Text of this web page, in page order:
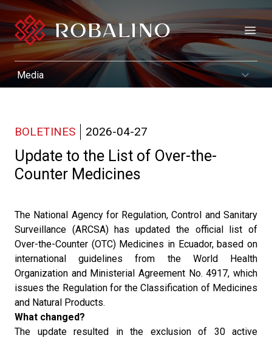
BOLETINES 2026-04-27
Update to the List of Over-the-
Counter Medicines
The National Agency for Regulation, Control and Sanitary
Surveillance (ARCSA) has updated the official list of
Over-the-Counter (OTC) Medicines in Ecuador, based on
international guidelines from the World Health
Organization and Ministerial Agreement No. 4917, which
issues the Regulation for the Classification of Medicines
and Natural Products.
What changed?
The update resulted in the exclusion of 30 active